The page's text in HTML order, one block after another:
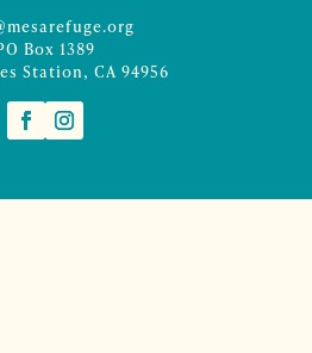
Box 1389
Station, CA 94956